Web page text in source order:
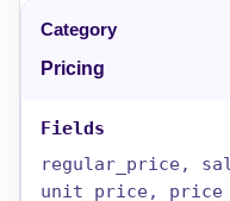
Pricing
regular_price,
unit_price,